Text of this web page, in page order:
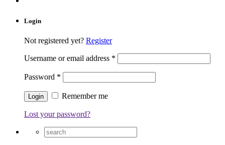
Login
Not registered yet? Register
Username or email address *
Password *
Remember me
Lost your password?